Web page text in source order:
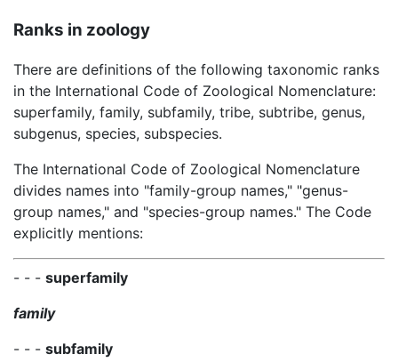
Ranks in zoology
There are definitions of the following taxonomic ranks
in the International Code of Zoological Nomenclature:
superfamily, family, subfamily, tribe, subtribe, genus,
subgenus, species, subspecies.
The International Code of Zoological Nomenclature
divides names into "family-group names," "genus-
group names," and "species-group names." The Code
explicitly mentions:
- - - superfamily
family
- - - subfamily